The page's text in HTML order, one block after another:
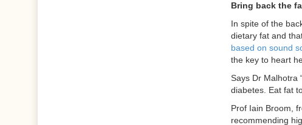
Bring back the
In spite of the
dietary fat and
based on sound
the key to heart
Says Dr Malhotra
diabetes. Eat fat
Prof Iain Broom,
recommending